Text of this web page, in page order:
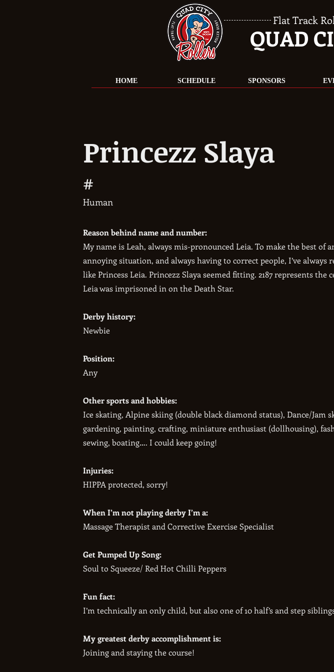
Flat Track
QUAD
HOME SCHEDULE SPONSORS
Princezz Slaya
#
Human
Reason behind name and number:
My name is Leah, always mis-pronounced Leia. To make the best of
annoying situation, and always having to correct people, I’ve always
like Princess Leia. Princezz Slaya seemed fitting. 2187 represents the
Leia was imprisoned in on the Death Star.
Derby history:
Newbie
Position:
Any
Other sports and hobbies:
Ice skating, Alpine skiing (double black diamond status), Dance/Jam
gardening, painting, crafting, miniature enthusiast (dollhousing),
sewing, boating…. I could keep going!
Injuries:
HIPPA protected, sorry!
When I’m not playing derby I’m a:
Massage Therapist and Corrective Exercise Specialist
Get Pumped Up Song:
Soul to Squeeze/ Red Hot Chilli Peppers
Fun fact:
I’m technically an only child, but also one of 10 half’s and step
My greatest derby accomplishment is:
Joining and staying the course!